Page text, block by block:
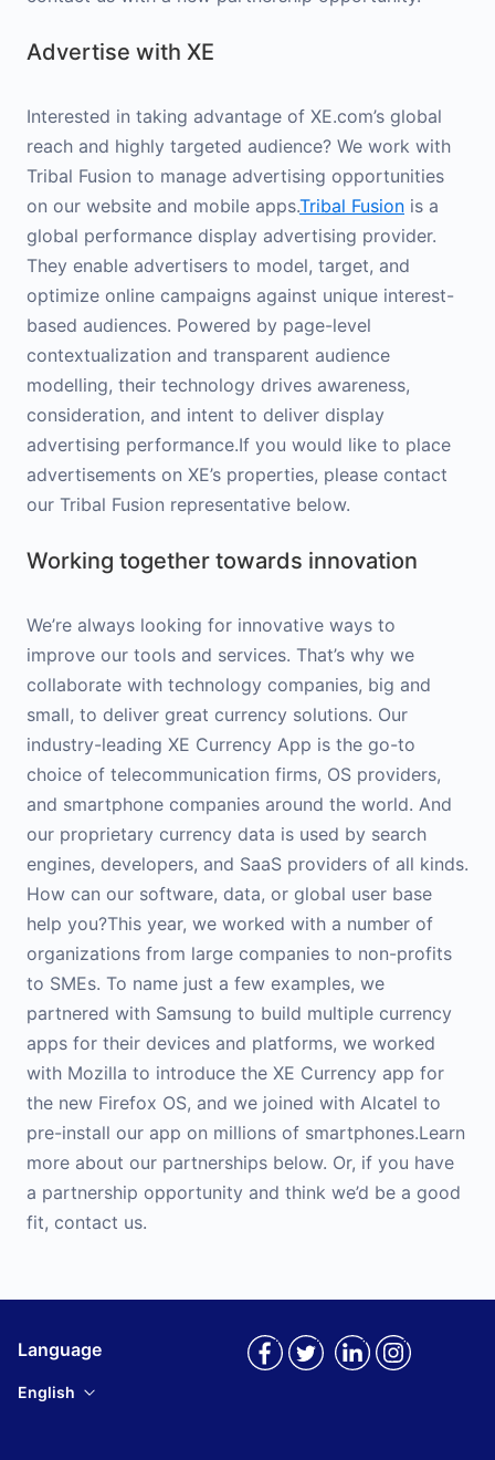
Advertise with XE
Interested in taking advantage of XE.com’s global
reach and highly targeted audience? We work with
Tribal Fusion to manage advertising opportunities
on our website and mobile apps.Tribal Fusion is a
global performance display advertising provider.
They enable advertisers to model, target, and
optimize online campaigns against unique interest-
based audiences. Powered by page-level
contextualization and transparent audience
modelling, their technology drives awareness,
consideration, and intent to deliver display
advertising performance.If you would like to place
advertisements on XE’s properties, please contact
our Tribal Fusion representative below.
Working together towards innovation
We’re always looking for innovative ways to
improve our tools and services. That’s why we
collaborate with technology companies, big and
small, to deliver great currency solutions. Our
industry-leading XE Currency App is the go-to
choice of telecommunication firms, OS providers,
and smartphone companies around the world. And
our proprietary currency data is used by search
engines, developers, and SaaS providers of all kinds.
How can our software, data, or global user base
help you?This year, we worked with a number of
organizations from large companies to non-profits
to SMEs. To name just a few examples, we
partnered with Samsung to build multiple currency
apps for their devices and platforms, we worked
with Mozilla to introduce the XE Currency app for
the new Firefox OS, and we joined with Alcatel to
pre-install our app on millions of smartphones.Learn
more about our partnerships below. Or, if you have
a partnership opportunity and think we’d be a good
fit, contact us.
Language
English